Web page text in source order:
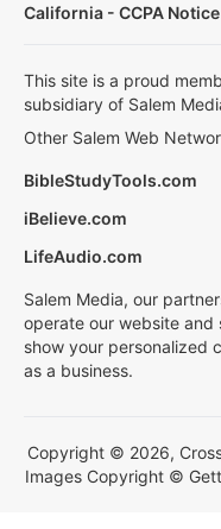
California - CCPA Notice
This site is a proud
subsidiary of Salem
Other Salem Web
BibleStudyTools.com
iBelieve.com
LifeAudio.com
Salem Media, our
operate our website and
show your personalized
as a business.
Copyright © 2026,
Images Copyright ©